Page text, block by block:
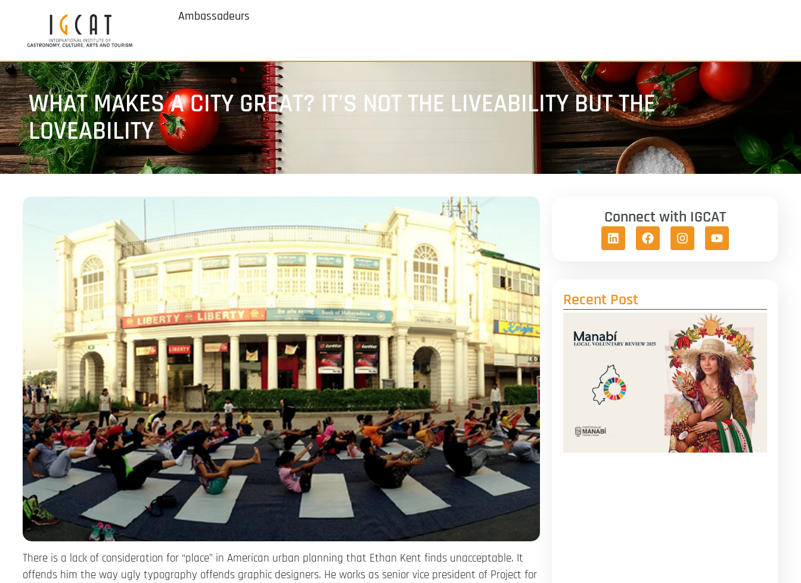
Ambassadeurs
WHAT MAKES A CITY GREAT? IT’S NOT THE LIVEABILITY BUT THE
LOVEABILITY
There is a lack of consideration for “place” in American urban planning that Ethan Kent finds unacceptable. It
offends him the way ugly typography offends graphic designers. He works as senior vice president of Project for
Connect with IGCAT
Recent Post